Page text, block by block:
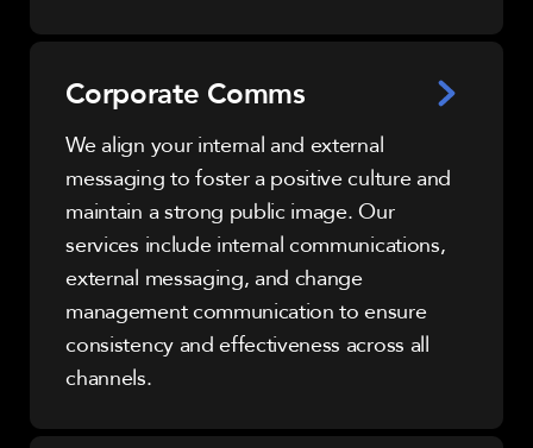
Corporate Comms
We align your internal and external
messaging to foster a positive culture and
maintain a strong public image. Our
services include internal communications,
external messaging, and change
management communication to ensure
consistency and effectiveness across all
channels.